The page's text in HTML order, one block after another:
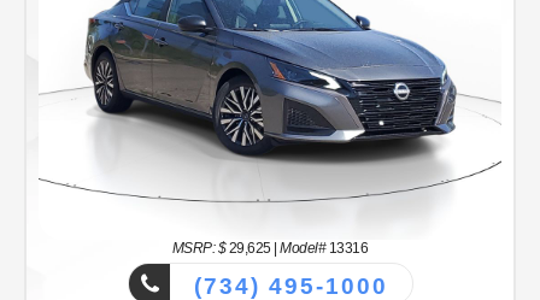
MSRP: $29,625|Model#13316
(734) 495-1000